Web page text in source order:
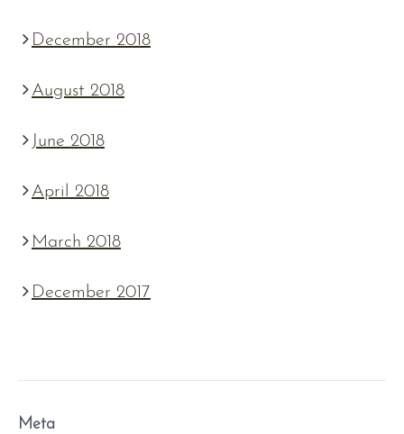
December 2018
August 2018
June 2018
April 2018
March 2018
December 2017
Meta